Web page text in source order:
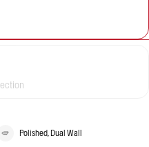
Polished, Dual Wall